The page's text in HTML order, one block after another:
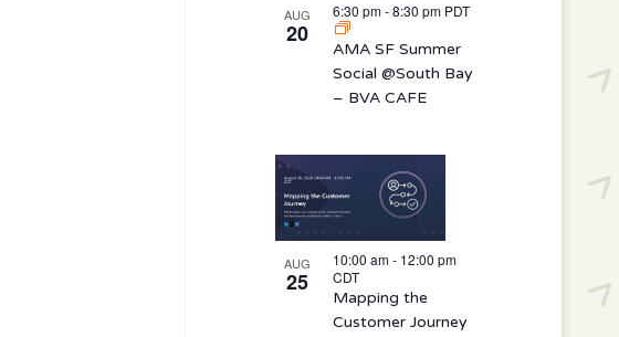
AUG
20
6:30 pm-8:30 pm PDT
AMA SF Summer
Social @South Bay
– BVA CAFE
AUG
25
10:00 am- 12:00 pm
CDT
Mapping the
Customer Journey